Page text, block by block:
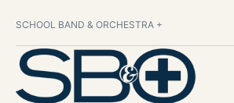
SCHOOL BAND & ORCHESTRA +